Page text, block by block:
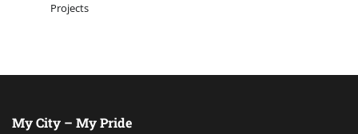
Projects
My City – My Pride